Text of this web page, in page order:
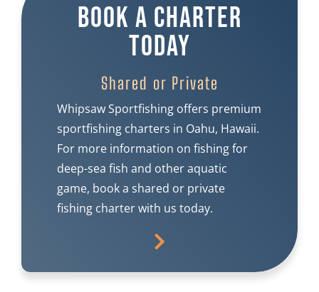
Book A Charter
Today
Shared or Private
Whipsaw Sportfishing offers premium
sportfishing charters in Oahu, Hawaii.
For more information on fishing for
deep-sea fish and other aquatic
game, book a shared or private
fishing charter with us today.